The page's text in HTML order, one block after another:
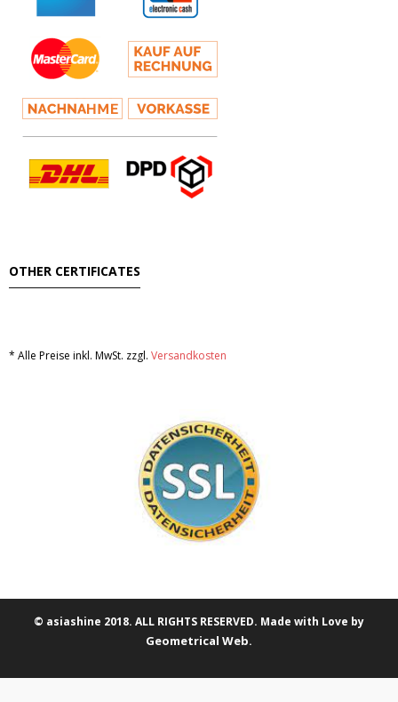
OTHER CERTIFICATES
* Alle Preise inkl. MwSt. zzgl. Versandkosten
© asiashine 2018. ALL RIGHTS RESERVED. Made with Love by
Geometrical Web.